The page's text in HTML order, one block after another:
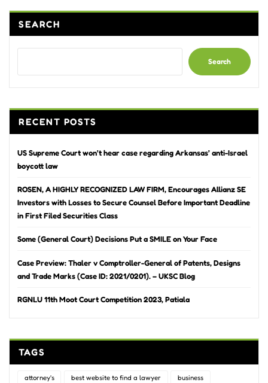
SEARCH
Search
RECENT POSTS
US Supreme Court won’t hear case regarding Arkansas’ anti-Israel
boycott law
ROSEN, A HIGHLY RECOGNIZED LAW FIRM, Encourages Allianz SE
Investors with Losses to Secure Counsel Before Important Deadline
in First Filed Securities Class
Some (General Court) Decisions Put a SMILE on Your Face
Case Preview: Thaler v Comptroller-General of Patents, Designs
and Trade Marks (Case ID: 2021/0201). – UKSC Blog
RGNLU 11th Moot Court Competition 2023, Patiala
TAGS
attorney's best website to find a lawyer business